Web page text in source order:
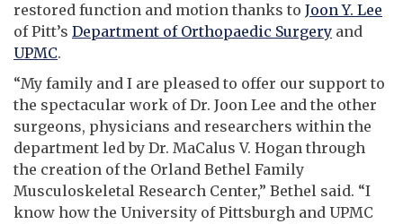
restored function and motion thanks to Joon Y. Lee
of Pitt’s Department of Orthopaedic Surgery and
UPMC.
“My family and I are pleased to offer our support to
the spectacular work of Dr. Joon Lee and the other
surgeons, physicians and researchers within the
department led by Dr. MaCalus V. Hogan through
the creation of the Orland Bethel Family
Musculoskeletal Research Center,” Bethel said. “I
know how the University of Pittsburgh and UPMC